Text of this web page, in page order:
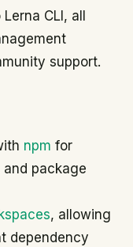
CLI, all
support.
npm for
package
, allowing
dependency